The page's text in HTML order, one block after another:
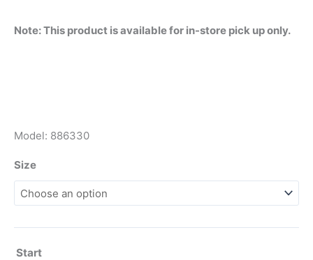
Note: This product is available for in-store pick up only.
Model: 886330
Size
Start